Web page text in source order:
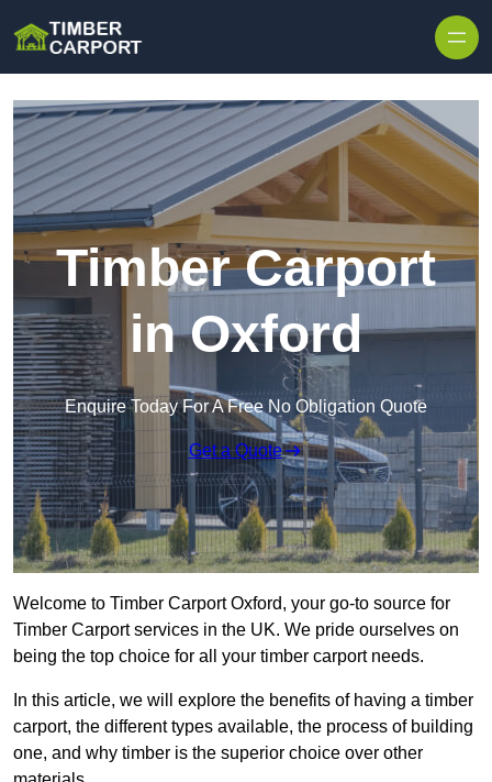
Timber Carport
in Oxford
Enquire Today For A Free No Obligation Quote
Get a Quote
Welcome to Timber Carport Oxford, your go-to source for
Timber Carport services in the UK. We pride ourselves on
being the top choice for all your timber carport needs.
In this article, we will explore the benefits of having a timber
carport, the different types available, the process of building
one, and why timber is the superior choice over other